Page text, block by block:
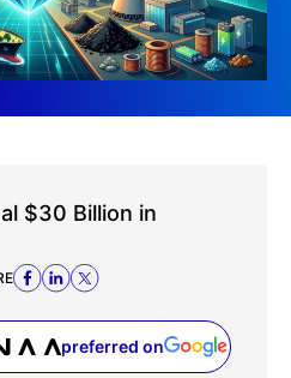
$30 Billion in
preferred on
(opens in a new tab)